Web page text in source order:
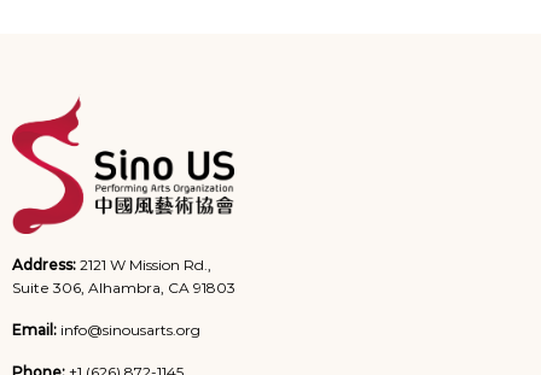
Address: 2121 W Mission Rd.,
Suite 306, Alhambra, CA 91803
Email: info@sinousarts.org